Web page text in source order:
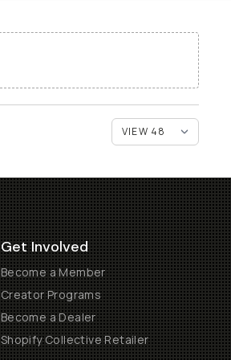
Get Involved
Become a Member
Creator Programs
Become a Dealer
Shopify Collective Retailer